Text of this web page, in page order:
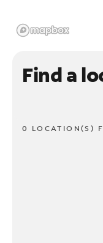
Find a
0 LOCATION(S)